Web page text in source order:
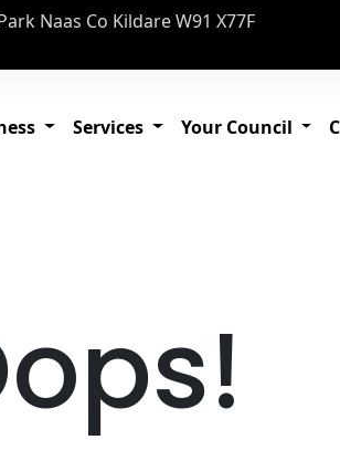
Naas Co Kildare W91 X77F
Services Your Council